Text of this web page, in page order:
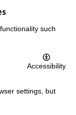
such
Accessibility
settings, but